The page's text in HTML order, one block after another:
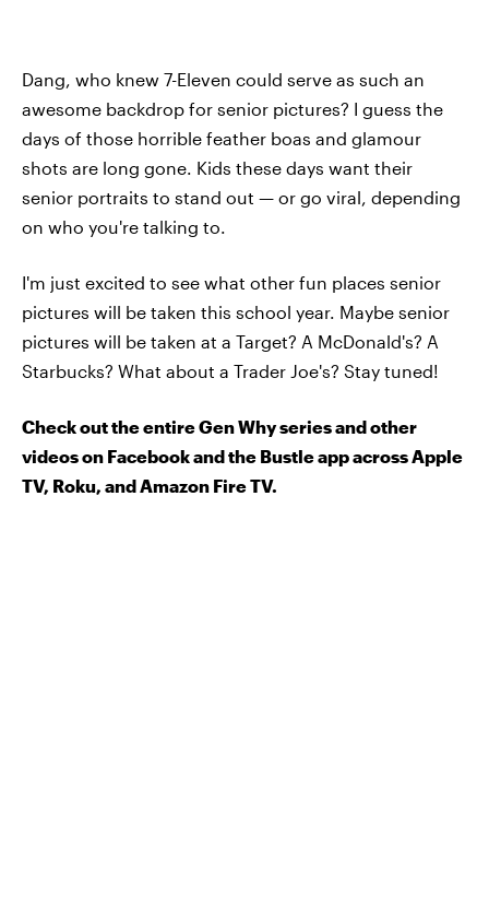
Dang, who knew 7-Eleven could serve as such an
awesome backdrop for senior pictures? I guess the
days of those horrible feather boas and glamour
shots are long gone. Kids these days want their
senior portraits to stand out — or go viral, depending
on who you're talking to.
I'm just excited to see what other fun places senior
pictures will be taken this school year. Maybe senior
pictures will be taken at a Target? A McDonald's? A
Starbucks? What about a Trader Joe's? Stay tuned!
Check out the entire Gen Why series and other
videos on Facebook and the Bustle app across Apple
TV, Roku, and Amazon Fire TV.